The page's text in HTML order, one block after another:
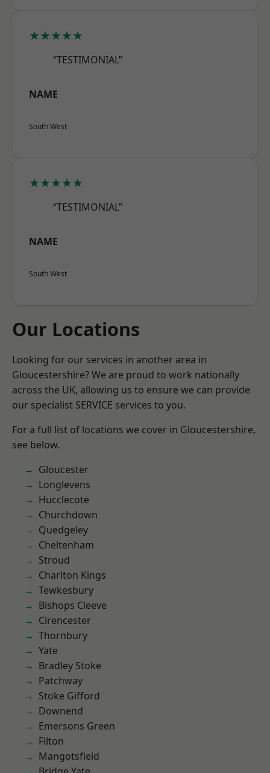
★★★★★
“TESTIMONIAL”
NAME
South West
★★★★★
“TESTIMONIAL”
NAME
South West
Our Locations
Looking for our services in another area in
Gloucestershire? We are proud to work nationally
across the UK, allowing us to ensure we can provide
our specialist SERVICE services to you.
For a full list of locations we cover in Gloucestershire,
see below.
Gloucester
Longlevens
Hucclecote
Churchdown
Quedgeley
Cheltenham
Stroud
Charlton Kings
Tewkesbury
Bishops Cleeve
Cirencester
Thornbury
Yate
Bradley Stoke
Patchway
Stoke Gifford
Downend
Emersons Green
Filton
Mangotsfield